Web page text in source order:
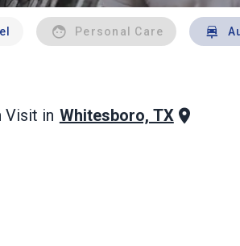
Personal Care
Visit in Whitesboro, TX